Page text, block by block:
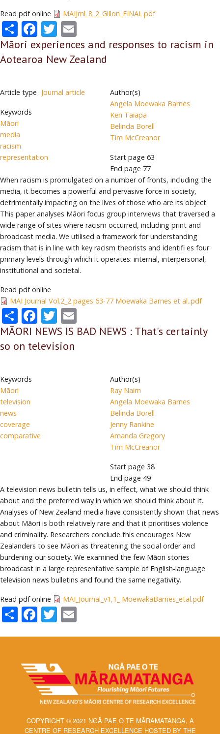
Read pdf online MAIJrnl_8_2_Gillon_FINAL.pdf
ShareFacebook
Twitter
Māori experiences and responses to racism in
Aotearoa New Zealand
Article type Journal article
Keywords
Māori
media
racism
representation
Author(s)
Angela Moewaka Barnes
Ken Taiapa
Belinda Borell
Tim McCreanor
Start page 63
End page 77
When racism is promulgated on a number of fronts, including the
media, it becomes a powerful and pervasive force in society,
detrimentally impacting on the lives of those who are its object.
This paper analyses Māori focus group interviews that traversed a
wide range of sites where racism occurred, including print and
broadcast media. We utilised a framework for understanding
racism that is in line with key racism theorists and identifi es four
primary levels through which it operates: internal, interpersonal,
institutional and societal.
Read pdf online
MAI Journal Vol.2_2 pages 63-77 Moewaka Barnes et al..pdf
ShareFacebook
Twitter
MĀORI NEWS IS BAD NEWS : That's certainly
so on television
Keywords
Māori
television
news
coverage
comparative
Author(s)
Ray Nairn
Angela Moewaka Barnes
Belinda Borell
Jenny Rankine
Amanda Gregory
Tim McCreanor
Start page 38
End page 49
A television news bulletin tells us, in effect, what we should think
about and the preferred way in which we should think about it.
Analyses of New Zealand media have consistently shown that news
about Māori is both relatively rare and that it prioritises violence
and criminality. Researchers conclude this encourages New
Zealanders to see Māori as threatening the social order and
burdening our society. We examined the few Māori stories
broadcast in a large representative sample of English-language
television news bulletins and found the same negativity.
Read pdf online MAI_Journal_v1,1_ MoewakaBarnes_etal.pdf
ShareFacebook
Twitter
COPYRIGHT © 2021 NGĀ PAE O TE MĀRAMATANGA, A
CENTRE OF RESEARCH EXCELLENCE HOSTED BY THE